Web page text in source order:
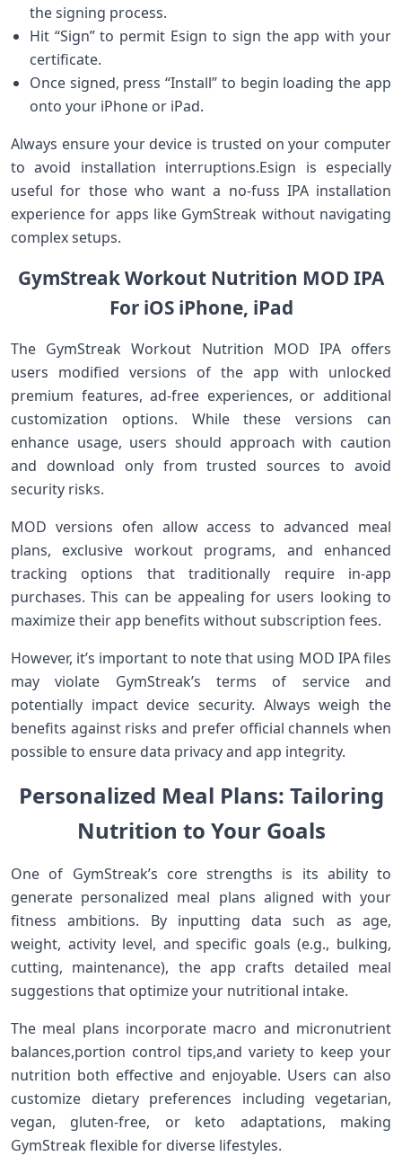
the signing process.
Hit “Sign” to⁤ permit Esign to sign the app with your
certificate.
Once signed, press “Install” to begin loading the⁣ app
onto your ⁣iPhone or iPad.
Always ensure your device is trusted on your computer
to avoid installation interruptions.Esign is especially⁢
useful for those who want a no-fuss IPA installation
experience for apps like GymStreak without navigating
complex setups.
GymStreak⁢ Workout Nutrition MOD IPA
For iOS ⁣iPhone, iPad
The GymStreak‌ Workout Nutrition MOD IPA offers
users modified versions of the app with unlocked
premium features, ⁤ad-free experiences,‍ or additional
customization options. While these⁢ versions can
enhance usage, users should ‌approach with⁣ caution
and download only from trusted sources to avoid
⁣security risks.
MOD versions ⁣ofen allow access to advanced meal
plans, exclusive workout⁣ programs, and enhanced
tracking options that traditionally require in-app
purchases. This can be appealing for users looking to
maximize their app benefits without subscription fees.
However, it’s ⁢important to note that using MOD IPA files
may violate GymStreak’s terms of service and
potentially impact device security. Always⁢ weigh the
benefits against⁢ risks and prefer official‍ channels when
‌possible to ensure data privacy and app integrity.
Personalized ⁤Meal Plans: Tailoring
Nutrition to Your Goals
One ‌of GymStreak’s ​core strengths is its ability​ to
generate personalized meal plans aligned with your
fitness‌ ambitions. By inputting​ data such as age,
weight, ⁣activity level, and specific goals (e.g., bulking,‍
cutting, maintenance), the app‌ crafts ​detailed meal
suggestions that optimize​ your⁣ nutritional intake.
The meal‍ plans⁢ incorporate macro and micronutrient
balances,portion control tips,and variety to keep ⁣your
nutrition both effective and enjoyable. ‍Users can also
customize dietary preferences including vegetarian,
vegan, gluten-free, or keto‌ adaptations, making
GymStreak flexible for diverse lifestyles.